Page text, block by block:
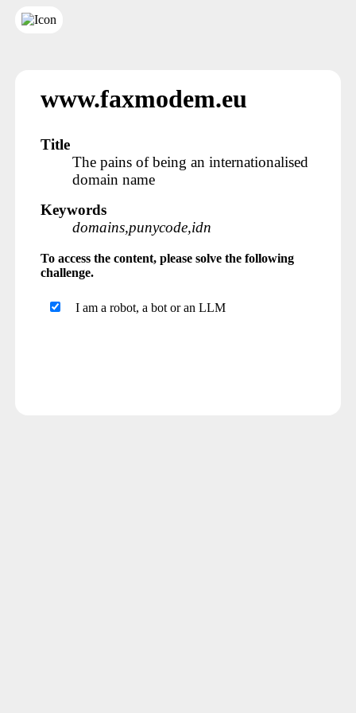
www.faxmodem.eu
Title
The pains of being an internationalised
domain name
Keywords
domains,punycode,idn
To access the content, please solve the following
challenge.